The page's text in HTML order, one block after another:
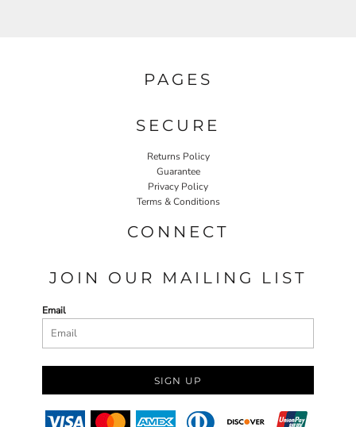
PAGES
SECURE
Returns Policy
Guarantee
Privacy Policy
Terms & Conditions
CONNECT
JOIN OUR MAILING LIST
Email
SIGN UP